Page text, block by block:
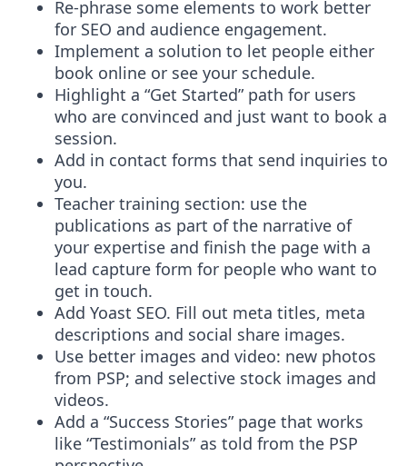
Re-phrase some elements to work better
for SEO and audience engagement.
Implement a solution to let people either
book online or see your schedule.
Highlight a “Get Started” path for users
who are convinced and just want to book a
session.
Add in contact forms that send inquiries to
you.
Teacher training section: use the
publications as part of the narrative of
your expertise and finish the page with a
lead capture form for people who want to
get in touch.
Add Yoast SEO. Fill out meta titles, meta
descriptions and social share images.
Use better images and video: new photos
from PSP; and selective stock images and
videos.
Add a “Success Stories” page that works
like “Testimonials” as told from the PSP